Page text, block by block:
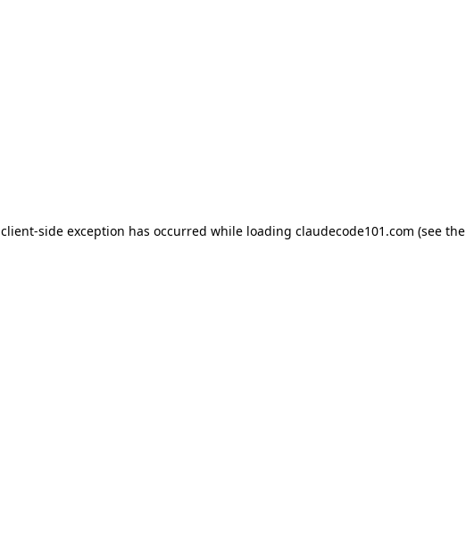
client-side exception has occurred while loading claudecode101.com (see the